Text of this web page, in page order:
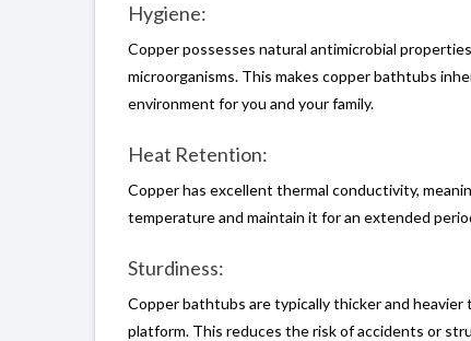
Hygiene:
Copper possesses natural antimicrobial
microorganisms. This makes copper bathtubs
environment for you and your family.
Heat Retention:
Copper has excellent thermal conductivity,
temperature and maintain it for an extended
Sturdiness:
Copper bathtubs are typically thicker and
platform. This reduces the risk of accidents or